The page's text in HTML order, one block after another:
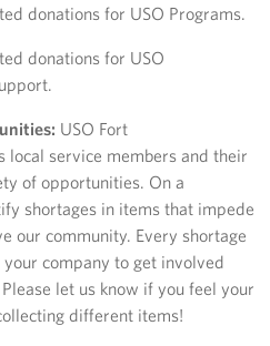
donations for USO Programs.
donations for USO
USO Fort
service members and their
of opportunities. On a
shortages in items that impede
our community. Every shortage
company to get involved
let us know if you feel your
different items!